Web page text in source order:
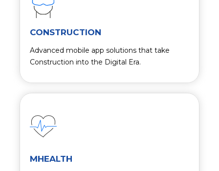
CONSTRUCTION
Advanced mobile app solutions that take
Construction into the Digital Era.
MHEALTH